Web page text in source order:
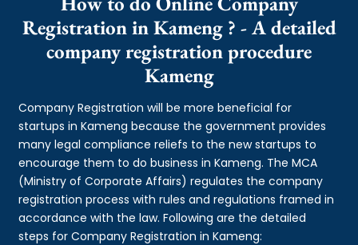
Registration in Kameng ? - A detailed
company registration procedure
Kameng
Company Registration will be more beneficial for
startups in Kameng because the government provides
many legal compliance reliefs to the new startups to
encourage them to do business in Kameng. The MCA
(Ministry of Corporate Affairs) regulates the company
registration process with rules and regulations framed in
accordance with the law. Following are the detailed
steps for Company Registration in Kameng: